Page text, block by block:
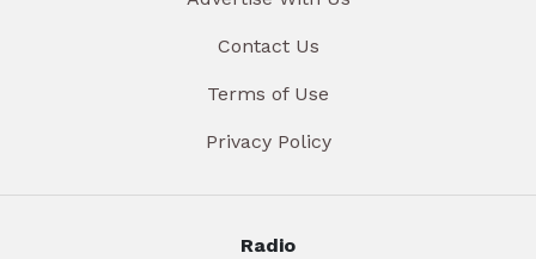
Contact Us
Terms of Use
Privacy Policy
Radio